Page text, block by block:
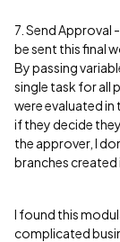
7. Send Approval
be sent this final
By passing
single task for all
were evaluated
if they decide
the approver, I
branches
I found this
complicated